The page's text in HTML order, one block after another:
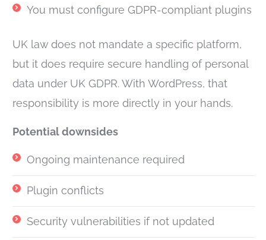
You must configure GDPR-compliant plugins
UK law does not mandate a specific platform,
but it does require secure handling of personal
data under UK GDPR. With WordPress, that
responsibility is more directly in your hands.
Potential downsides
Ongoing maintenance required
Plugin conflicts
Security vulnerabilities if not updated